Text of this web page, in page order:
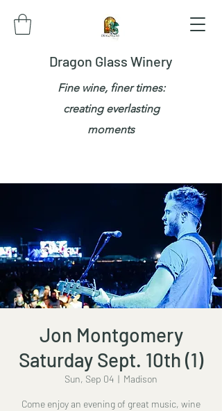
Dragon Glass Winery
Fine wine, finer times:
creating everlasting
moments
Jon Montgomery
Saturday Sept. 10th (1)
Sun, Sep 04
  |
Madison
Come enjoy an evening of great music, wine